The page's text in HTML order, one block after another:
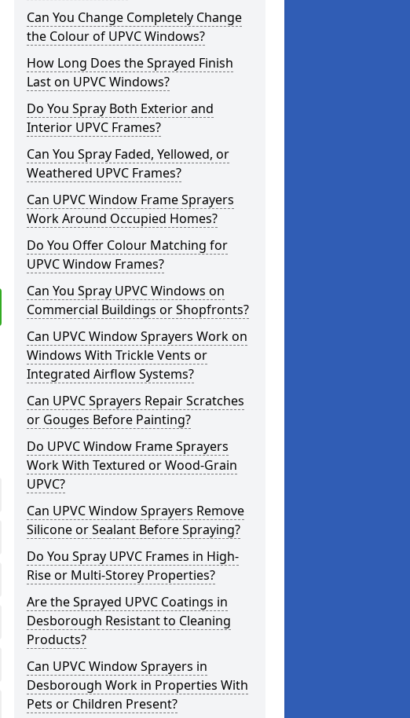
Can You Change Completely Change
the Colour of UPVC Windows?
How Long Does the Sprayed Finish
Last on UPVC Windows?
Do You Spray Both Exterior and
Interior UPVC Frames?
Can You Spray Faded, Yellowed, or
Weathered UPVC Frames?
Can UPVC Window Frame Sprayers
Work Around Occupied Homes?
Do You Offer Colour Matching for
UPVC Window Frames?
Can You Spray UPVC Windows on
Commercial Buildings or Shopfronts?
Can UPVC Window Sprayers Work on
Windows With Trickle Vents or
Integrated Airflow Systems?
Can UPVC Sprayers Repair Scratches
or Gouges Before Painting?
Do UPVC Window Frame Sprayers
Work With Textured or Wood-Grain
UPVC?
Can UPVC Window Sprayers Remove
Silicone or Sealant Before Spraying?
Do You Spray UPVC Frames in High-
Rise or Multi-Storey Properties?
Are the Sprayed UPVC Coatings in
Desborough Resistant to Cleaning
Products?
Can UPVC Window Sprayers in
Desborough Work in Properties With
Pets or Children Present?